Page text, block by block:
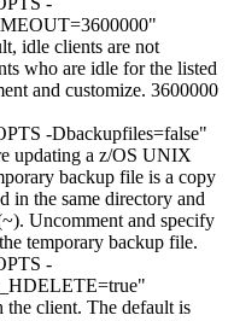
idle clients are not
who are idle for the listed
and customize. 3600000
-Dbackupfiles=false"
updating a z/OS UNIX
backup file is a copy
in the same directory and
Uncomment and specify
temporary backup file.
-
the client. The default is